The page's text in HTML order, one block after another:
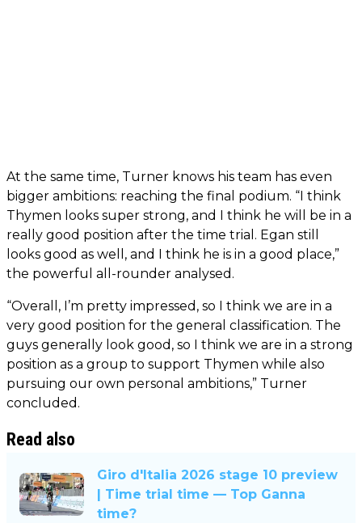
At the same time, Turner knows his team has even
bigger ambitions: reaching the final podium. “I think
Thymen looks super strong, and I think he will be in a
really good position after the time trial. Egan still
looks good as well, and I think he is in a good place,”
the powerful all-rounder analysed.
“Overall, I’m pretty impressed, so I think we are in a
very good position for the general classification. The
guys generally look good, so I think we are in a strong
position as a group to support Thymen while also
pursuing our own personal ambitions,” Turner
concluded.
Read also
Giro d'Italia 2026 stage 10 preview
| Time trial time — Top Ganna
time?